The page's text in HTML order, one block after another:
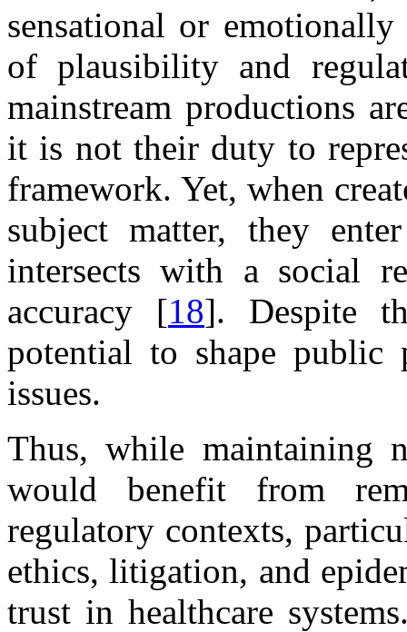
sensational or
of plausibility and
mainstream productions
it is not their duty to
framework. Yet, when
subject matter, they
intersects with a social
accuracy [18]. Despite
potential to shape public
issues.
Thus, while maintaining
would benefit from
regulatory contexts,
ethics, litigation, and
trust in healthcare